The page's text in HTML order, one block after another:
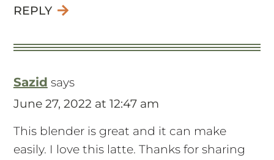
REPLY
Sazid says
June 27, 2022 at 12:47 am
This blender is great and it can make
easily. I love this latte. Thanks for sharing